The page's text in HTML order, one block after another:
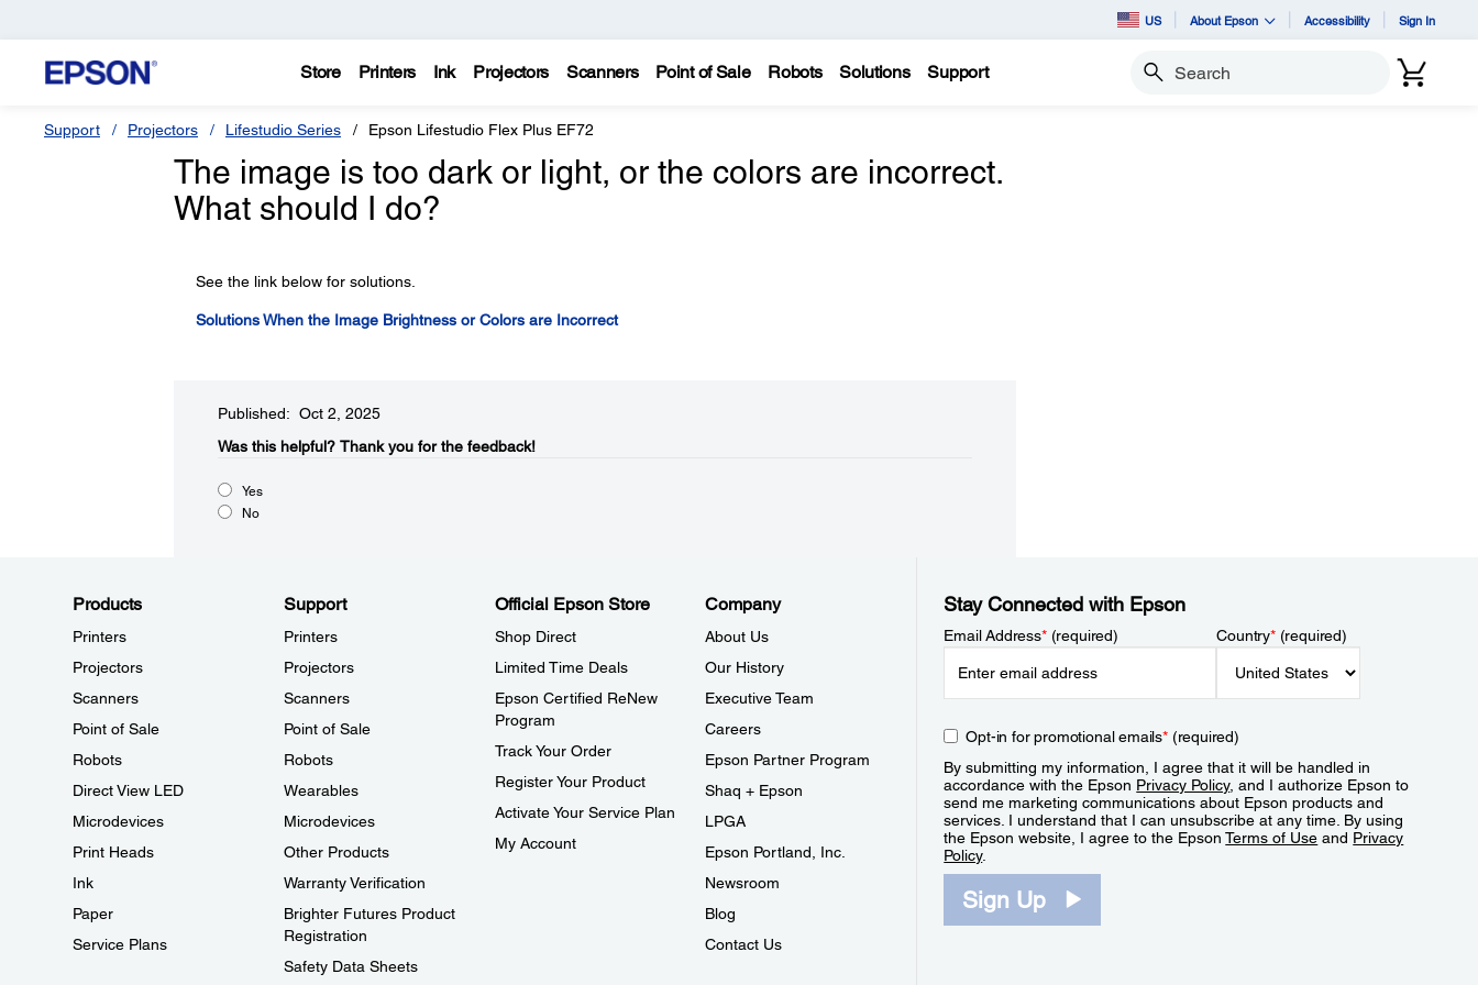
US About Epson Accessibility Sign In
Store Printers Ink Projectors Scanners Point of Sale Robots Solutions Support Search
Support Projectors Lifestudio Series Epson Lifestudio Flex Plus EF72
The image is too dark or light, or the colors are incorrect.
What should I do?
See the link below for solutions.
Solutions When the Image Brightness or Colors are Incorrect
Published: Oct 2, 2025
Was this helpful?​ Thank you for the feedback!
Yes
No
Products
Printers
Projectors
Scanners
Point of Sale
Robots
Direct View LED
Microdevices
Print Heads
Ink
Paper
Service Plans
Support
Printers
Projectors
Scanners
Point of Sale
Robots
Wearables
Microdevices
Other Products
Warranty Verification
Brighter Futures Product
Registration
Safety Data Sheets
Official Epson Store
Shop Direct
Limited Time Deals
Epson Certified ReNew
Program
Track Your Order
Register Your Product
Activate Your Service Plan
My Account
Company
About Us
Our History
Executive Team
Careers
Epson Partner Program
Shaq + Epson
LPGA
Epson Portland, Inc.
Newsroom
Blog
Contact Us
Stay Connected with Epson
Email Address*(required) Country*(required)
Opt-in for promotional emails*(required)
By submitting my information, I agree that it will be handled in
accordance with the Epson Privacy Policy, and I authorize Epson to
send me marketing communications about Epson products and
services. I understand that I can unsubscribe at any time. By using
the Epson website, I agree to the EpsonTerms of Use and Privacy
Policy.
Sign Up